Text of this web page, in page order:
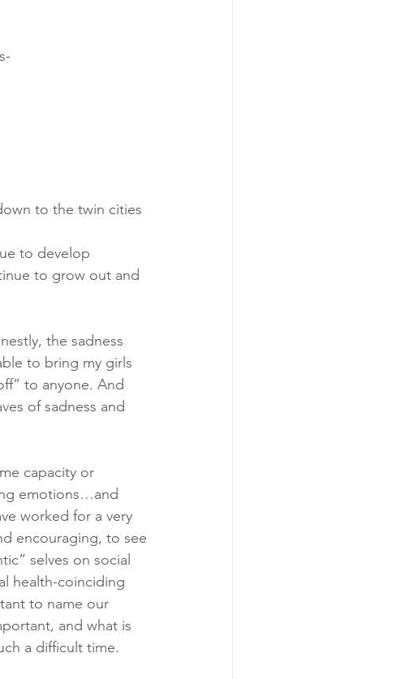
to the twin cities
to develop
to grow out and
the sadness
to bring my girls
to anyone. And
of sadness and
capacity or
emotions…and
worked for a very
encouraging, to see
selves on social
health-coinciding
to name our
and what is
a difficult time.